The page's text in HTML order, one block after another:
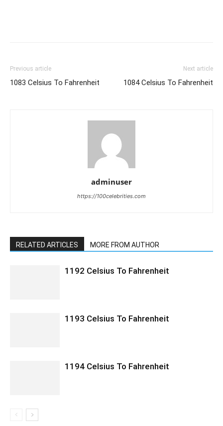
Previous article
1083 Celsius To Fahrenheit
Next article
1084 Celsius To Fahrenheit
adminuser
https://100celebrities.com
RELATED ARTICLES MORE FROM AUTHOR
1192 Celsius To Fahrenheit
1193 Celsius To Fahrenheit
1194 Celsius To Fahrenheit